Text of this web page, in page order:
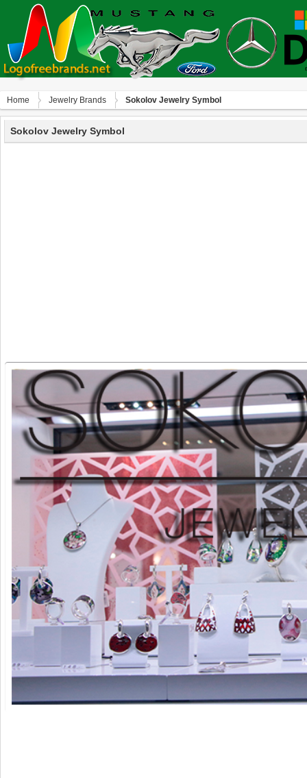
Home Jewelry Brands Sokolov Jewelry Symbol
Sokolov Jewelry Symbol